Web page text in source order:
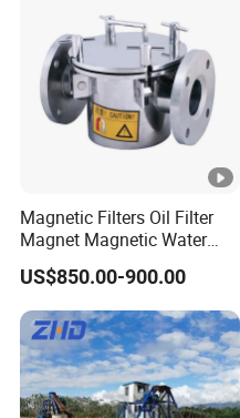
Mill/Shaking Table
Magnetic Filters Oil Filter
Magnet Magnetic Water
Filtration Magnetic Liquid
Trap
US$850.00-900.00